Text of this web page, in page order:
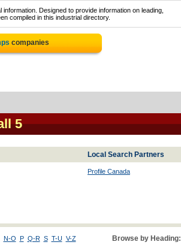
Designed to provide information on leading,
compiled in this industrial directory.
companies
5
Local Search Partners
Profile Canada
N-O P Q-R S T-U V-Z Browse by Heading: